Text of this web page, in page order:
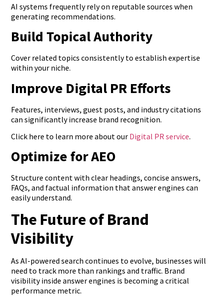
AI systems frequently rely on reputable sources when
generating recommendations.
Build Topical Authority
Cover related topics consistently to establish expertise
within your niche.
Improve Digital PR Efforts
Features, interviews, guest posts, and industry citations
can significantly increase brand recognition.
Click here to learn more about our Digital PR service.
Optimize for AEO
Structure content with clear headings, concise answers,
FAQs, and factual information that answer engines can
easily understand.
The Future of Brand
Visibility
As AI-powered search continues to evolve, businesses will
need to track more than rankings and traffic. Brand
visibility inside answer engines is becoming a critical
performance metric.